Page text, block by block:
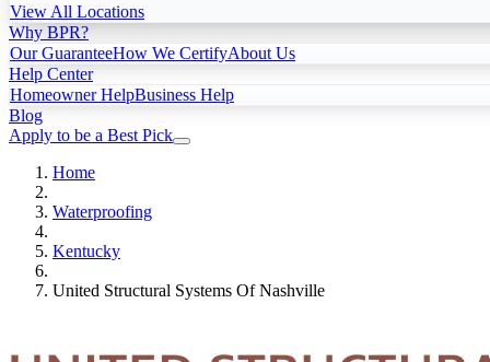
View All Locations
Why BPR?
Our GuaranteeHow We CertifyAbout Us
Help Center
Homeowner HelpBusiness Help
Blog
Apply to be a Best Pick
Home
Waterproofing
Kentucky
United Structural Systems Of Nashville